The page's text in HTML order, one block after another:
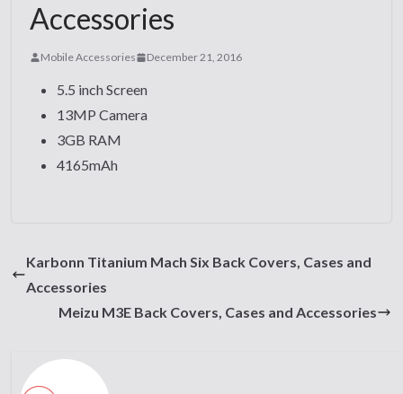
Accessories
Mobile Accessories December 21, 2016
5.5 inch Screen
13MP Camera
3GB RAM
4165mAh
Karbonn Titanium Mach Six Back Covers, Cases and
Accessories
Meizu M3E Back Covers, Cases and Accessories